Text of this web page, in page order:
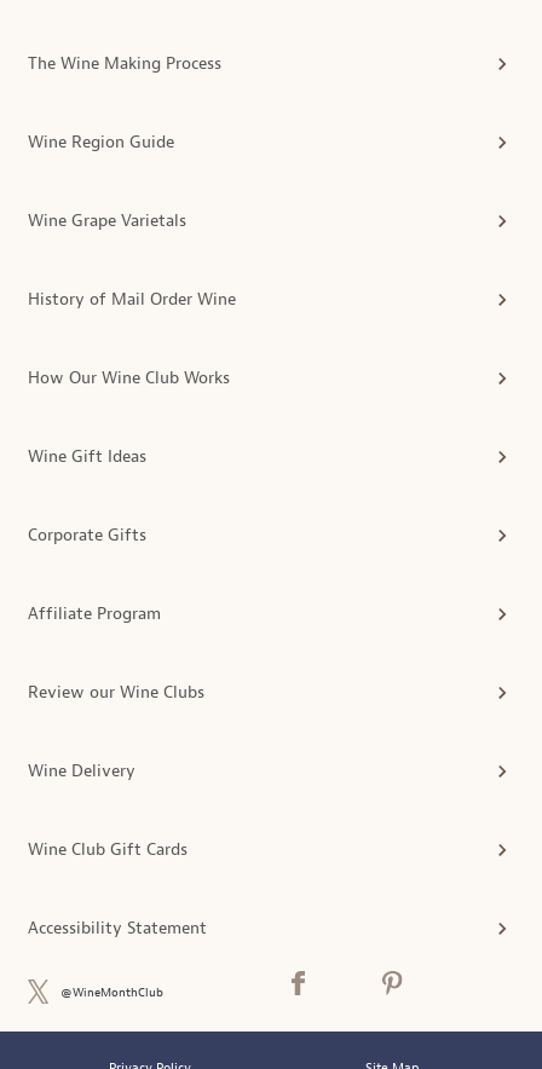
The Wine Making Process
Wine Region Guide
Wine Grape Varietals
History of Mail Order Wine
How Our Wine Club Works
Wine Gift Ideas
Corporate Gifts
Affiliate Program
Review our Wine Clubs
Wine Delivery
Wine Club Gift Cards
Accessibility Statement
@WineMonthClub